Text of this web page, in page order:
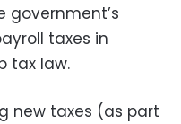
government’s
taxes in
tax law.
new taxes (as part